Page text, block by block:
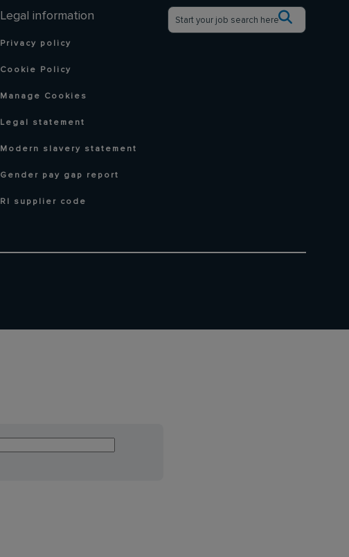
Legal information
Privacy policy
Cookie Policy
Manage Cookies
Legal statement
Modern slavery statement
Gender pay gap report
RI supplier code